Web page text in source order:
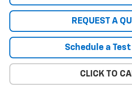
REQUEST A
Schedule a
CLICK TO